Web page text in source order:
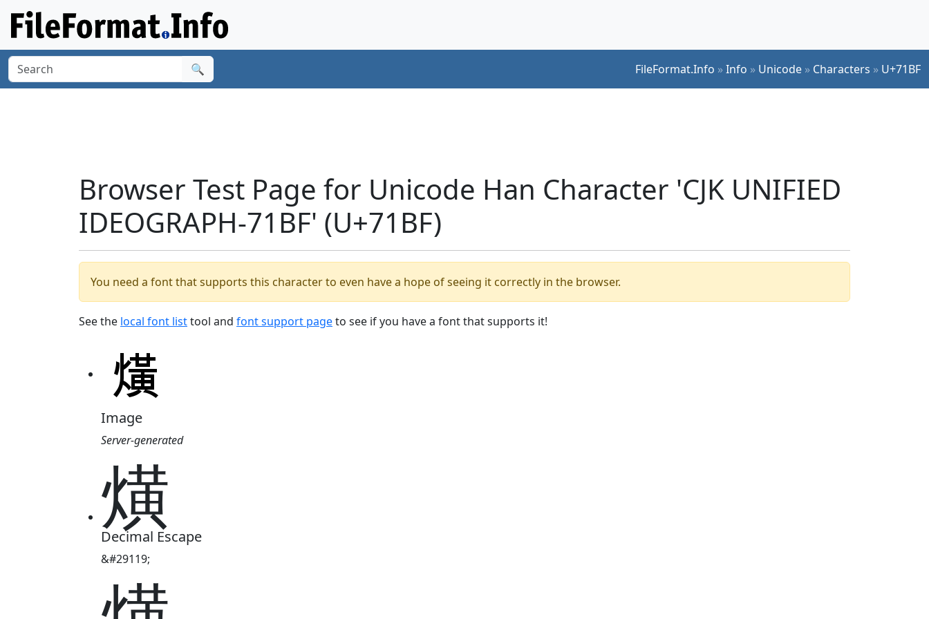
🔍 FileFormat.Info »Info » Unicode » Characters » U+71BF
Browser Test Page for Unicode Han Character 'CJK UNIFIED
IDEOGRAPH-71BF' (U+71BF)
You need a font that supports this character to even have a hope of seeing it correctly in the browser.
See the local font listtool and font support pageto see if you have a font that supports it!
Image
Server-generated
熿
Decimal Escape
&#29119;